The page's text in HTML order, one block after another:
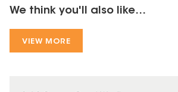
We think you'll also like...
VIEW MORE